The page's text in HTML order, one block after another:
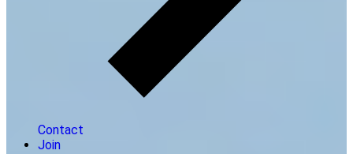
Contact
Join